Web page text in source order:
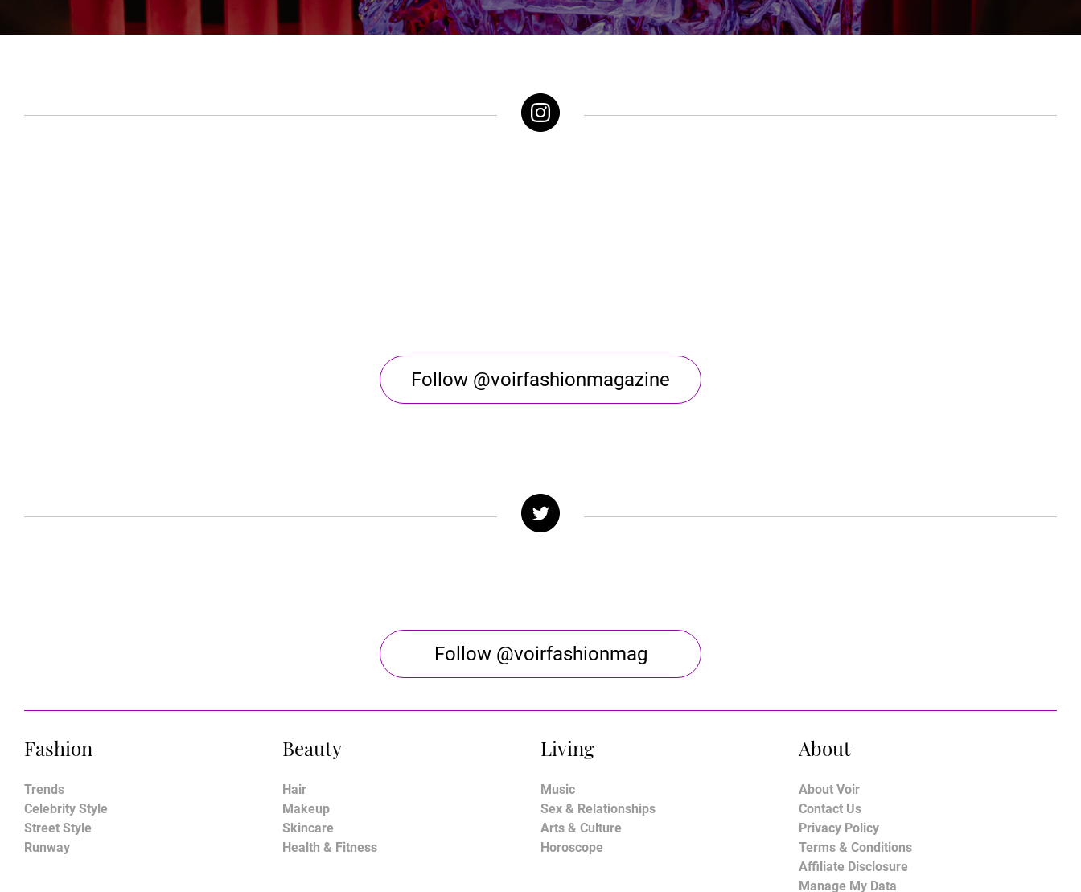
Follow @voirfashionmagazine
Follow @voirfashionmag
Fashion
Trends
Celebrity Style
Street Style
Runway
Beauty
Hair
Makeup
Skincare
Health & Fitness
Living
Music
Sex & Relationships
Arts & Culture
Horoscope
About
About Voir
Contact Us
Privacy Policy
Terms & Conditions
Affiliate Disclosure
Manage My Data